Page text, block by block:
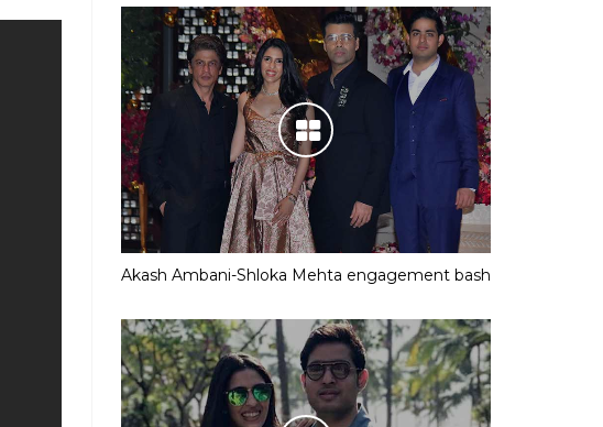
Akash Ambani-Shloka Mehta engagement bash